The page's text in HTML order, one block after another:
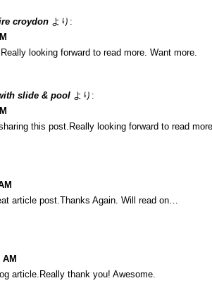
croydon より:
looking forward to read more. Want more.
slide & pool より:
this post.Really looking forward to read
article post.Thanks Again. Will read on…
AM
article.Really thank you! Awesome.